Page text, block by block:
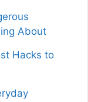
About
Hacks to